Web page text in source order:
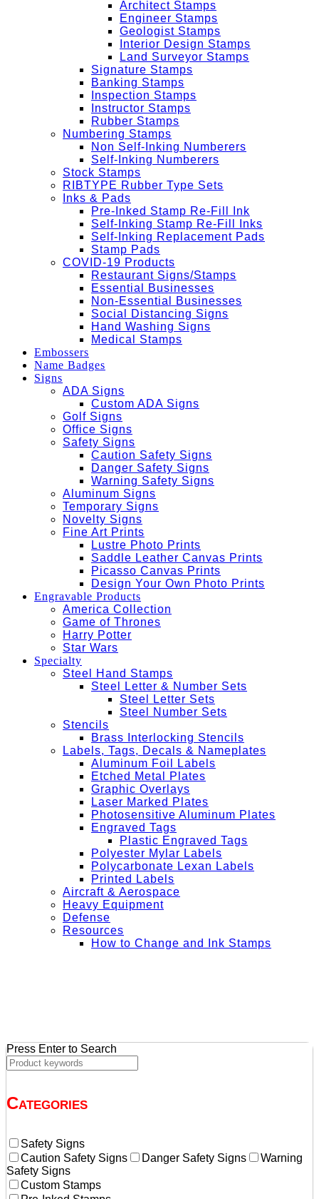
Architect Stamps
Engineer Stamps
Geologist Stamps
Interior Design Stamps
Land Surveyor Stamps
Signature Stamps
Banking Stamps
Inspection Stamps
Instructor Stamps
Rubber Stamps
Numbering Stamps
Non Self-Inking Numberers
Self-Inking Numberers
Stock Stamps
RIBTYPE Rubber Type Sets
Inks & Pads
Pre-Inked Stamp Re-Fill Ink
Self-Inking Stamp Re-Fill Inks
Self-Inking Replacement Pads
Stamp Pads
COVID-19 Products
Restaurant Signs/Stamps
Essential Businesses
Non-Essential Businesses
Social Distancing Signs
Hand Washing Signs
Medical Stamps
Embossers
Name Badges
Signs
ADA Signs
Custom ADA Signs
Golf Signs
Office Signs
Safety Signs
Caution Safety Signs
Danger Safety Signs
Warning Safety Signs
Aluminum Signs
Temporary Signs
Novelty Signs
Fine Art Prints
Lustre Photo Prints
Saddle Leather Canvas Prints
Picasso Canvas Prints
Design Your Own Photo Prints
Engravable Products
America Collection
Game of Thrones
Harry Potter
Star Wars
Specialty
Steel Hand Stamps
Steel Letter & Number Sets
Steel Letter Sets
Steel Number Sets
Stencils
Brass Interlocking Stencils
Labels, Tags, Decals & Nameplates
Aluminum Foil Labels
Etched Metal Plates
Graphic Overlays
Laser Marked Plates
Photosensitive Aluminum Plates
Engraved Tags
Plastic Engraved Tags
Polyester Mylar Labels
Polycarbonate Lexan Labels
Printed Labels
Aircraft & Aerospace
Heavy Equipment
Defense
Resources
How to Change and Ink Stamps
Press Enter to Search
Categories
Safety Signs
Caution Safety Signs
Danger Safety Signs
Warning
Safety Signs
Custom Stamps